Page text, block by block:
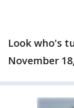
Look who's
November